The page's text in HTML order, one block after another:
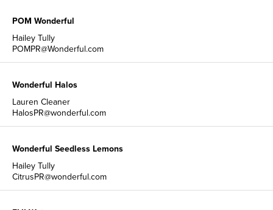
POM Wonderful
Hailey Tully
POMPR@Wonderful.com
Wonderful Halos
Lauren Cleaner
HalosPR@wonderful.com
Wonderful Seedless Lemons
Hailey Tully
CitrusPR@wonderful.com